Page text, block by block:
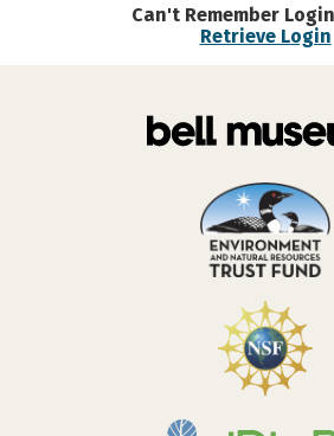
Can't Remember
Retrieve Login